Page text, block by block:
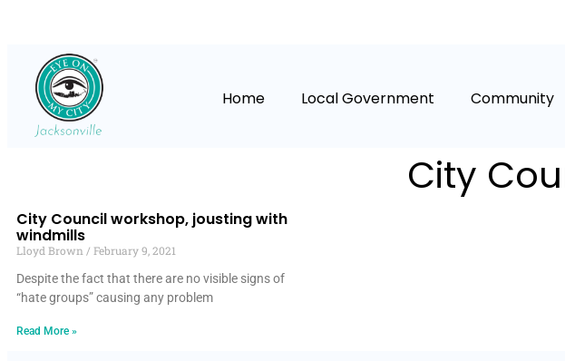
Home Local Government Community
City
City Council workshop, jousting with
windmills
Lloyd Brown
February 9, 2021
Despite the fact that there are no visible signs of
“hate groups” causing any problem
Read More »